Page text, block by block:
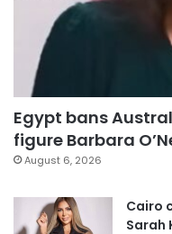
Egypt bans
figure Barbara
August 6, 2026
Cairo
Sarah